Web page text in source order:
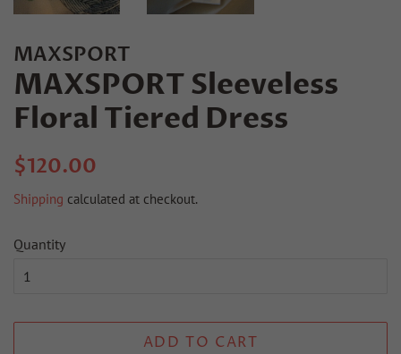
MAXSPORT
MAXSPORT Sleeveless
Floral Tiered Dress
Regular
$120.00
Shipping calculated at checkout.
Quantity
ADD TO CART